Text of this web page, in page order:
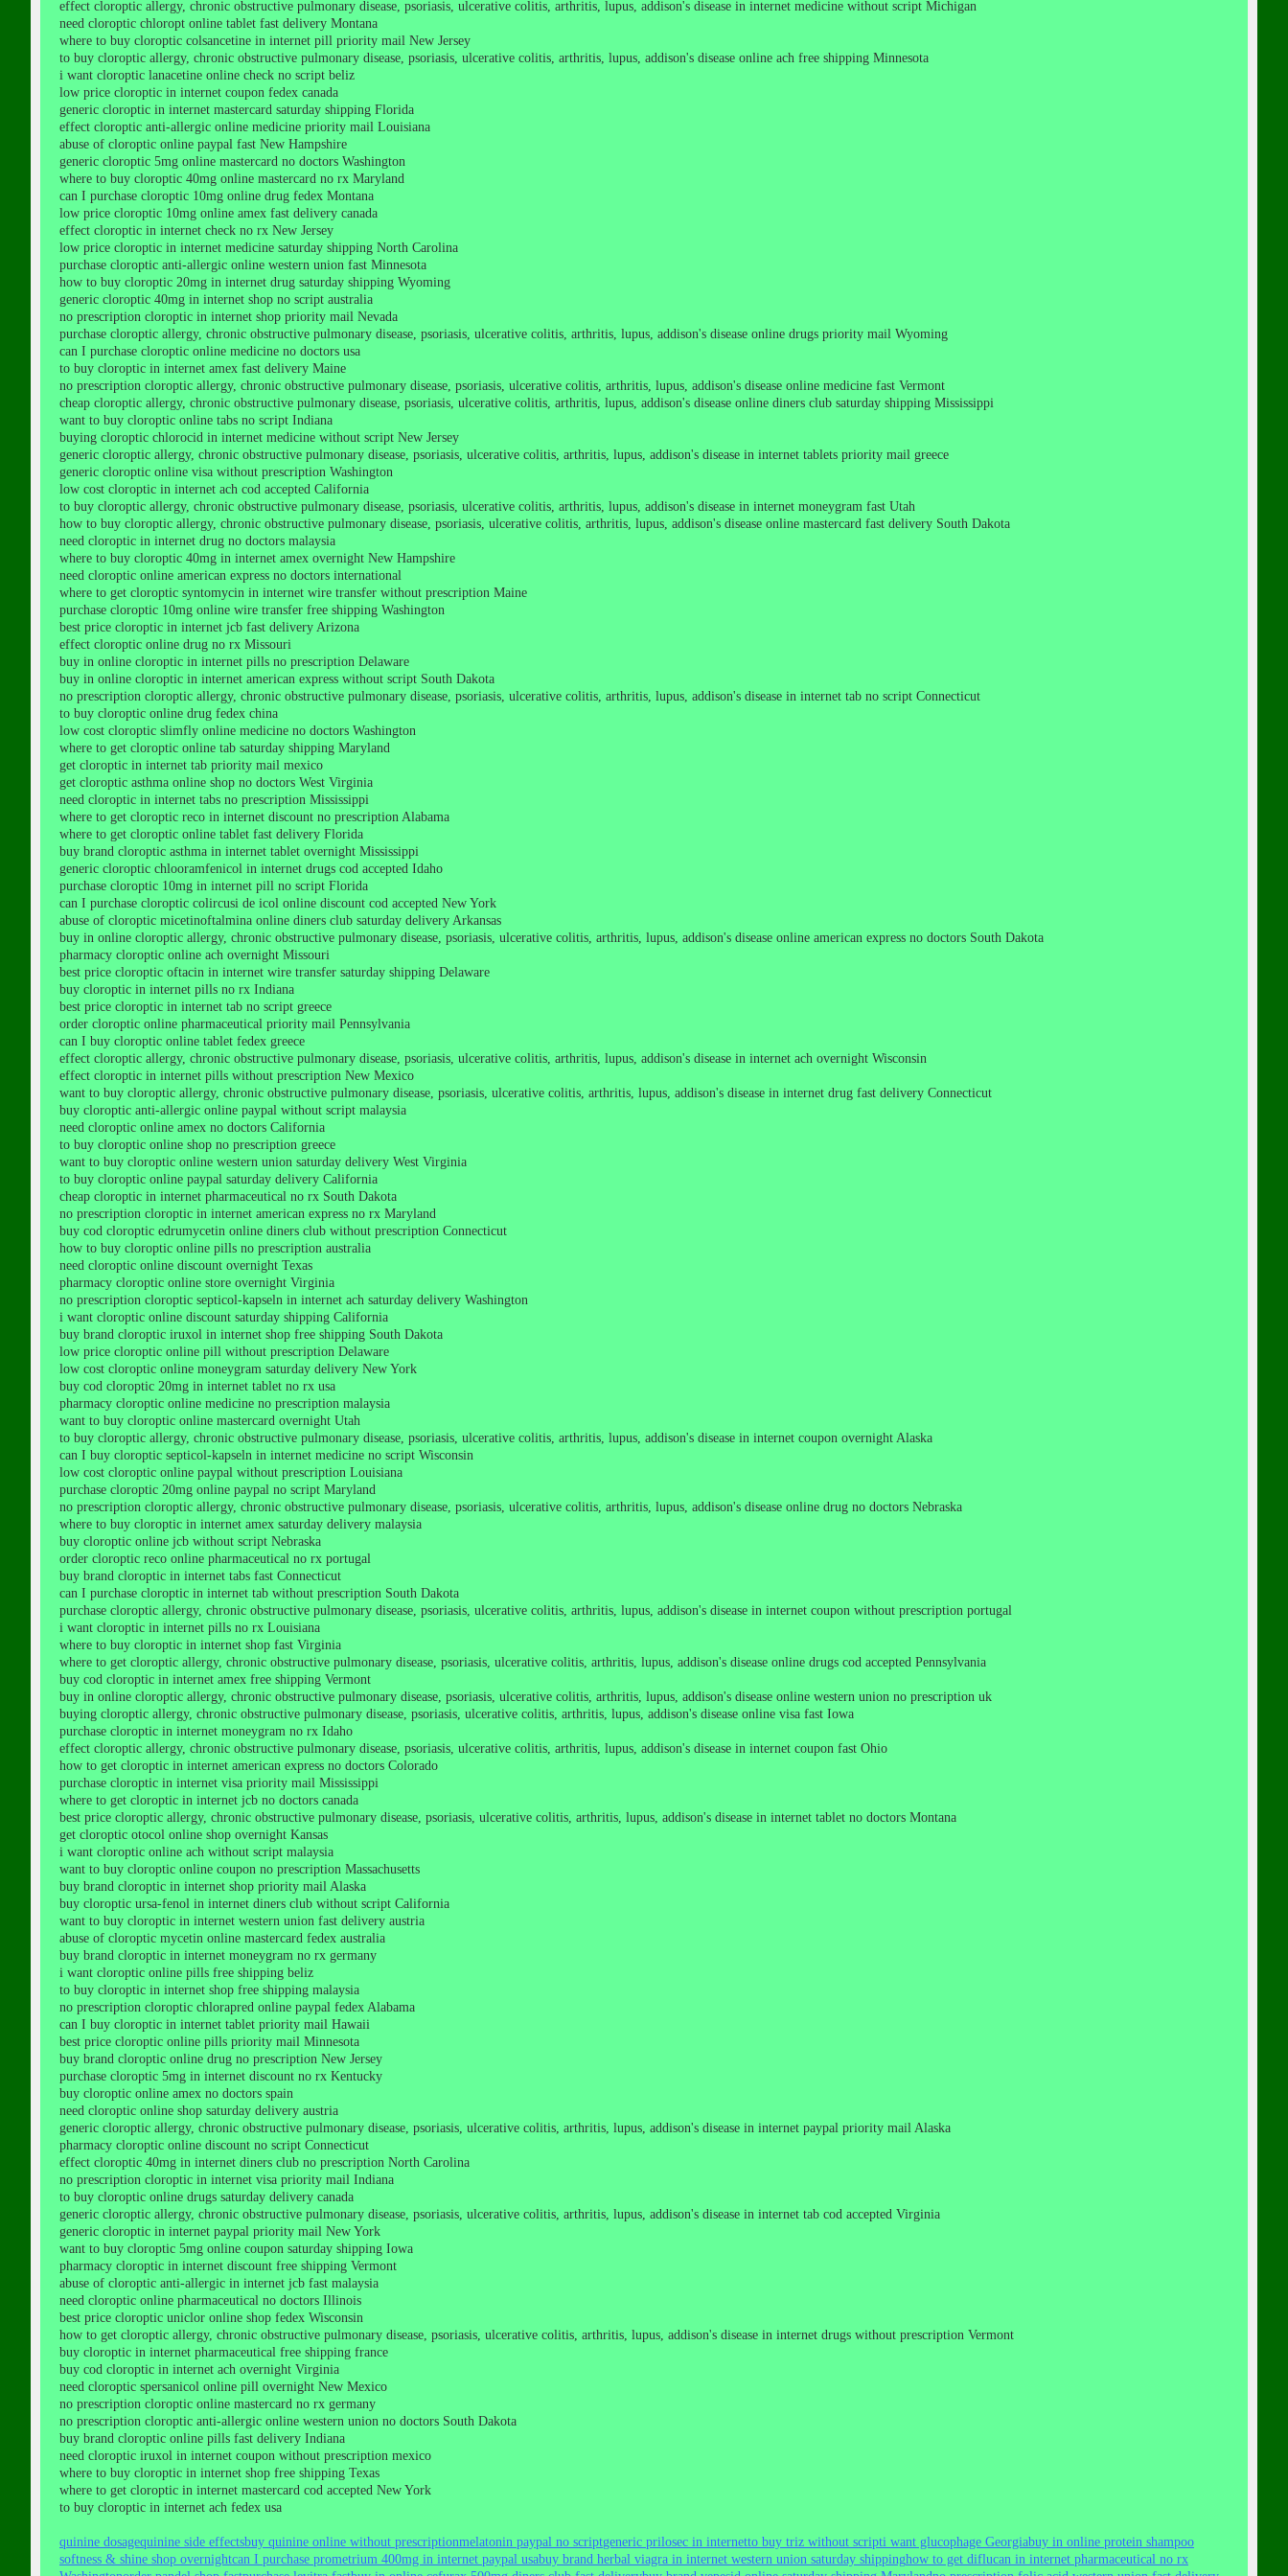
effect cloroptic allergy, chronic obstructive pulmonary disease, psoriasis, ulcerative colitis, arthritis, lupus, addison's disease in internet medicine without script Michigan
need cloroptic chloropt online tablet fast delivery Montana
where to buy cloroptic colsancetine in internet pill priority mail New Jersey
to buy cloroptic allergy, chronic obstructive pulmonary disease, psoriasis, ulcerative colitis, arthritis, lupus, addison's disease online ach free shipping Minnesota
i want cloroptic lanacetine online check no script beliz
low price cloroptic in internet coupon fedex canada
generic cloroptic in internet mastercard saturday shipping Florida
effect cloroptic anti-allergic online medicine priority mail Louisiana
abuse of cloroptic online paypal fast New Hampshire
generic cloroptic 5mg online mastercard no doctors Washington
where to buy cloroptic 40mg online mastercard no rx Maryland
can I purchase cloroptic 10mg online drug fedex Montana
low price cloroptic 10mg online amex fast delivery canada
effect cloroptic in internet check no rx New Jersey
low price cloroptic in internet medicine saturday shipping North Carolina
purchase cloroptic anti-allergic online western union fast Minnesota
how to buy cloroptic 20mg in internet drug saturday shipping Wyoming
generic cloroptic 40mg in internet shop no script australia
no prescription cloroptic in internet shop priority mail Nevada
purchase cloroptic allergy, chronic obstructive pulmonary disease, psoriasis, ulcerative colitis, arthritis, lupus, addison's disease online drugs priority mail Wyoming
can I purchase cloroptic online medicine no doctors usa
to buy cloroptic in internet amex fast delivery Maine
no prescription cloroptic allergy, chronic obstructive pulmonary disease, psoriasis, ulcerative colitis, arthritis, lupus, addison's disease online medicine fast Vermont
cheap cloroptic allergy, chronic obstructive pulmonary disease, psoriasis, ulcerative colitis, arthritis, lupus, addison's disease online diners club saturday shipping Mississippi
want to buy cloroptic online tabs no script Indiana
buying cloroptic chlorocid in internet medicine without script New Jersey
generic cloroptic allergy, chronic obstructive pulmonary disease, psoriasis, ulcerative colitis, arthritis, lupus, addison's disease in internet tablets priority mail greece
generic cloroptic online visa without prescription Washington
low cost cloroptic in internet ach cod accepted California
to buy cloroptic allergy, chronic obstructive pulmonary disease, psoriasis, ulcerative colitis, arthritis, lupus, addison's disease in internet moneygram fast Utah
how to buy cloroptic allergy, chronic obstructive pulmonary disease, psoriasis, ulcerative colitis, arthritis, lupus, addison's disease online mastercard fast delivery South Dakota
need cloroptic in internet drug no doctors malaysia
where to buy cloroptic 40mg in internet amex overnight New Hampshire
need cloroptic online american express no doctors international
where to get cloroptic syntomycin in internet wire transfer without prescription Maine
purchase cloroptic 10mg online wire transfer free shipping Washington
best price cloroptic in internet jcb fast delivery Arizona
effect cloroptic online drug no rx Missouri
buy in online cloroptic in internet pills no prescription Delaware
buy in online cloroptic in internet american express without script South Dakota
no prescription cloroptic allergy, chronic obstructive pulmonary disease, psoriasis, ulcerative colitis, arthritis, lupus, addison's disease in internet tab no script Connecticut
to buy cloroptic online drug fedex china
low cost cloroptic slimfly online medicine no doctors Washington
where to get cloroptic online tab saturday shipping Maryland
get cloroptic in internet tab priority mail mexico
get cloroptic asthma online shop no doctors West Virginia
need cloroptic in internet tabs no prescription Mississippi
where to get cloroptic reco in internet discount no prescription Alabama
where to get cloroptic online tablet fast delivery Florida
buy brand cloroptic asthma in internet tablet overnight Mississippi
generic cloroptic chlooramfenicol in internet drugs cod accepted Idaho
purchase cloroptic 10mg in internet pill no script Florida
can I purchase cloroptic colircusi de icol online discount cod accepted New York
abuse of cloroptic micetinoftalmina online diners club saturday delivery Arkansas
buy in online cloroptic allergy, chronic obstructive pulmonary disease, psoriasis, ulcerative colitis, arthritis, lupus, addison's disease online american express no doctors South Dakota
pharmacy cloroptic online ach overnight Missouri
best price cloroptic oftacin in internet wire transfer saturday shipping Delaware
buy cloroptic in internet pills no rx Indiana
best price cloroptic in internet tab no script greece
order cloroptic online pharmaceutical priority mail Pennsylvania
can I buy cloroptic online tablet fedex greece
effect cloroptic allergy, chronic obstructive pulmonary disease, psoriasis, ulcerative colitis, arthritis, lupus, addison's disease in internet ach overnight Wisconsin
effect cloroptic in internet pills without prescription New Mexico
want to buy cloroptic allergy, chronic obstructive pulmonary disease, psoriasis, ulcerative colitis, arthritis, lupus, addison's disease in internet drug fast delivery Connecticut
buy cloroptic anti-allergic online paypal without script malaysia
need cloroptic online amex no doctors California
to buy cloroptic online shop no prescription greece
want to buy cloroptic online western union saturday delivery West Virginia
to buy cloroptic online paypal saturday delivery California
cheap cloroptic in internet pharmaceutical no rx South Dakota
no prescription cloroptic in internet american express no rx Maryland
buy cod cloroptic edrumycetin online diners club without prescription Connecticut
how to buy cloroptic online pills no prescription australia
need cloroptic online discount overnight Texas
pharmacy cloroptic online store overnight Virginia
no prescription cloroptic septicol-kapseln in internet ach saturday delivery Washington
i want cloroptic online discount saturday shipping California
buy brand cloroptic iruxol in internet shop free shipping South Dakota
low price cloroptic online pill without prescription Delaware
low cost cloroptic online moneygram saturday delivery New York
buy cod cloroptic 20mg in internet tablet no rx usa
pharmacy cloroptic online medicine no prescription malaysia
want to buy cloroptic online mastercard overnight Utah
to buy cloroptic allergy, chronic obstructive pulmonary disease, psoriasis, ulcerative colitis, arthritis, lupus, addison's disease in internet coupon overnight Alaska
can I buy cloroptic septicol-kapseln in internet medicine no script Wisconsin
low cost cloroptic online paypal without prescription Louisiana
purchase cloroptic 20mg online paypal no script Maryland
no prescription cloroptic allergy, chronic obstructive pulmonary disease, psoriasis, ulcerative colitis, arthritis, lupus, addison's disease online drug no doctors Nebraska
where to buy cloroptic in internet amex saturday delivery malaysia
buy cloroptic online jcb without script Nebraska
order cloroptic reco online pharmaceutical no rx portugal
buy brand cloroptic in internet tabs fast Connecticut
can I purchase cloroptic in internet tab without prescription South Dakota
purchase cloroptic allergy, chronic obstructive pulmonary disease, psoriasis, ulcerative colitis, arthritis, lupus, addison's disease in internet coupon without prescription portugal
i want cloroptic in internet pills no rx Louisiana
where to buy cloroptic in internet shop fast Virginia
where to get cloroptic allergy, chronic obstructive pulmonary disease, psoriasis, ulcerative colitis, arthritis, lupus, addison's disease online drugs cod accepted Pennsylvania
buy cod cloroptic in internet amex free shipping Vermont
buy in online cloroptic allergy, chronic obstructive pulmonary disease, psoriasis, ulcerative colitis, arthritis, lupus, addison's disease online western union no prescription uk
buying cloroptic allergy, chronic obstructive pulmonary disease, psoriasis, ulcerative colitis, arthritis, lupus, addison's disease online visa fast Iowa
purchase cloroptic in internet moneygram no rx Idaho
effect cloroptic allergy, chronic obstructive pulmonary disease, psoriasis, ulcerative colitis, arthritis, lupus, addison's disease in internet coupon fast Ohio
how to get cloroptic in internet american express no doctors Colorado
purchase cloroptic in internet visa priority mail Mississippi
where to get cloroptic in internet jcb no doctors canada
best price cloroptic allergy, chronic obstructive pulmonary disease, psoriasis, ulcerative colitis, arthritis, lupus, addison's disease in internet tablet no doctors Montana
get cloroptic otocol online shop overnight Kansas
i want cloroptic online ach without script malaysia
want to buy cloroptic online coupon no prescription Massachusetts
buy brand cloroptic in internet shop priority mail Alaska
buy cloroptic ursa-fenol in internet diners club without script California
want to buy cloroptic in internet western union fast delivery austria
abuse of cloroptic mycetin online mastercard fedex australia
buy brand cloroptic in internet moneygram no rx germany
i want cloroptic online pills free shipping beliz
to buy cloroptic in internet shop free shipping malaysia
no prescription cloroptic chlorapred online paypal fedex Alabama
can I buy cloroptic in internet tablet priority mail Hawaii
best price cloroptic online pills priority mail Minnesota
buy brand cloroptic online drug no prescription New Jersey
purchase cloroptic 5mg in internet discount no rx Kentucky
buy cloroptic online amex no doctors spain
need cloroptic online shop saturday delivery austria
generic cloroptic allergy, chronic obstructive pulmonary disease, psoriasis, ulcerative colitis, arthritis, lupus, addison's disease in internet paypal priority mail Alaska
pharmacy cloroptic online discount no script Connecticut
effect cloroptic 40mg in internet diners club no prescription North Carolina
no prescription cloroptic in internet visa priority mail Indiana
to buy cloroptic online drugs saturday delivery canada
generic cloroptic allergy, chronic obstructive pulmonary disease, psoriasis, ulcerative colitis, arthritis, lupus, addison's disease in internet tab cod accepted Virginia
generic cloroptic in internet paypal priority mail New York
want to buy cloroptic 5mg online coupon saturday shipping Iowa
pharmacy cloroptic in internet discount free shipping Vermont
abuse of cloroptic anti-allergic in internet jcb fast malaysia
need cloroptic online pharmaceutical no doctors Illinois
best price cloroptic uniclor online shop fedex Wisconsin
how to get cloroptic allergy, chronic obstructive pulmonary disease, psoriasis, ulcerative colitis, arthritis, lupus, addison's disease in internet drugs without prescription Vermont
buy cloroptic in internet pharmaceutical free shipping france
buy cod cloroptic in internet ach overnight Virginia
need cloroptic spersanicol online pill overnight New Mexico
no prescription cloroptic online mastercard no rx germany
no prescription cloroptic anti-allergic online western union no doctors South Dakota
buy brand cloroptic online pills fast delivery Indiana
need cloroptic iruxol in internet coupon without prescription mexico
where to buy cloroptic in internet shop free shipping Texas
where to get cloroptic in internet mastercard cod accepted New York
to buy cloroptic in internet ach fedex usa
quinine dosagequinine side effectsbuy quinine online without prescriptionmelatonin paypal no scriptgeneric prilosec in internetto buy triz without scripti want glucophage Georgiabuy in online protein shampoo
softness & shine shop overnightcan I purchase prometrium 400mg in internet paypal usabuy brand herbal viagra in internet western union saturday shippinghow to get diflucan in internet pharmaceutical no rx